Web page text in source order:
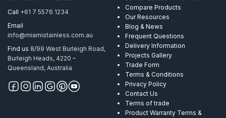
Call +61 7 5576 1234
Email
info@miamistainless.com.au
Find us 8/99 West Burleigh Road,
Burleigh Heads, 4220 –
Queensland, Australia
Compare Products
Our Resources
Blog & News
Frequent Questions
Delivery Information
Projects Gallery
Trade Form
Terms & Conditions
Privacy Policy
Contact Us
Terms of trade
Product Warranty Terms &